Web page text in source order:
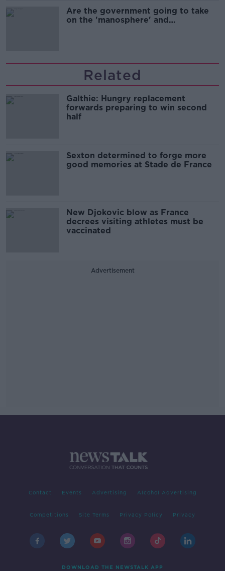
Are the government going to take
on the 'manosphere' and
Related
Galthie: Hungry replacement
forwards preparing to win second
half
Sexton determined to forge more
good memories at Stade de France
New Djokovic blow as France
decrees visiting athletes must be
vaccinated
Advertisement
Contact Events Advertising Alcohol Advertising
Competitions Site Terms Privacy Policy Privacy
DOWNLOAD THE NEWSTALK APP